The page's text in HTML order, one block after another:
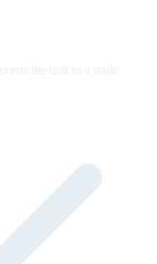
the unit to a static